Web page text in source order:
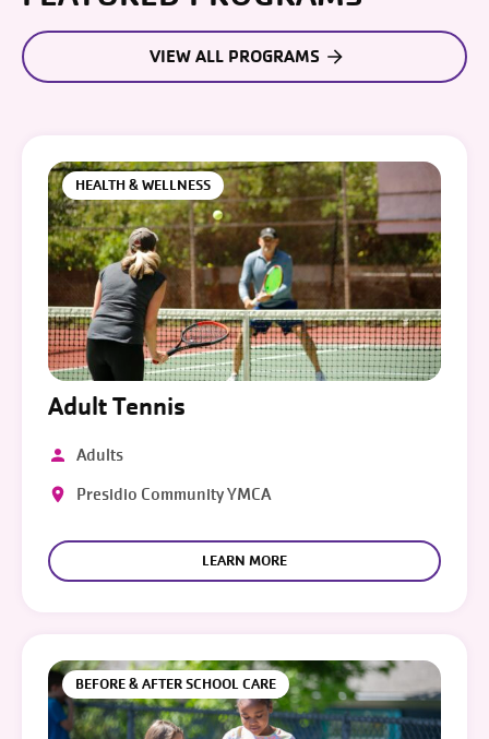
VIEW ALL PROGRAMS
HEALTH & WELLNESS
Adult Tennis
Adults
Presidio Community YMCA
LEARN MORE
BEFORE & AFTER SCHOOL CARE